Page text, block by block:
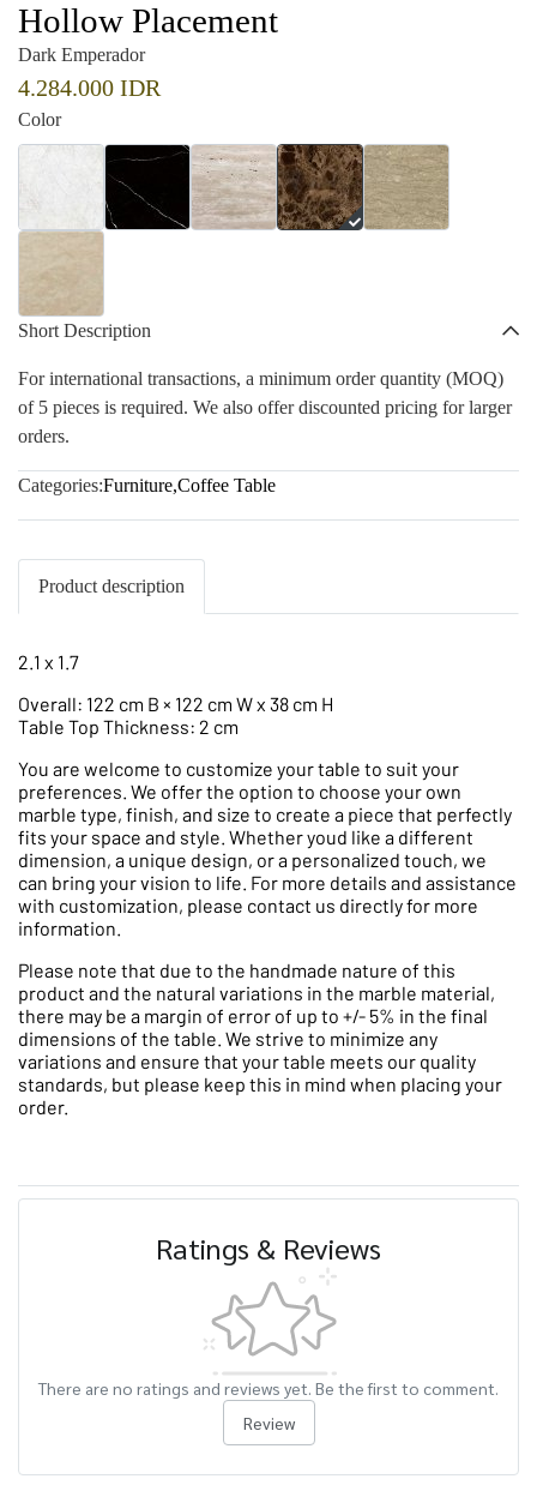
Hollow Placement
Dark Emperador
4.284.000 IDR
Color
Short Description
For international transactions, a minimum order quantity (MOQ)
of 5 pieces is required. We also offer discounted pricing for larger
orders.
Categories:Furniture,Coffee Table
Product description
2.1 x 1.7
Overall: 122 cm B × 122 cm W x 38 cm H
Table Top Thickness: 2 cm
You are welcome to customize your table to suit your
preferences. We offer the option to choose your own
marble type, finish, and size to create a piece that perfectly
fits your space and style. Whether youd like a different
dimension, a unique design, or a personalized touch, we
can bring your vision to life. For more details and assistance
with customization, please contact us directly for more
information.
Please note that due to the handmade nature of this
product and the natural variations in the marble material,
there may be a margin of error of up to +/- 5% in the final
dimensions of the table. We strive to minimize any
variations and ensure that your table meets our quality
standards, but please keep this in mind when placing your
order.
Ratings & Reviews
There are no ratings and reviews yet. Be the first to comment.
Review